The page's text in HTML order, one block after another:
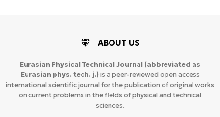
ABOUT US
Eurasian Physical Technical Journal (abbreviated as
Eurasian phys. tech. j.) is a peer-reviewed open access
international scientific journal for the publication of original works
on current problems in the fields of physical and technical
sciences.